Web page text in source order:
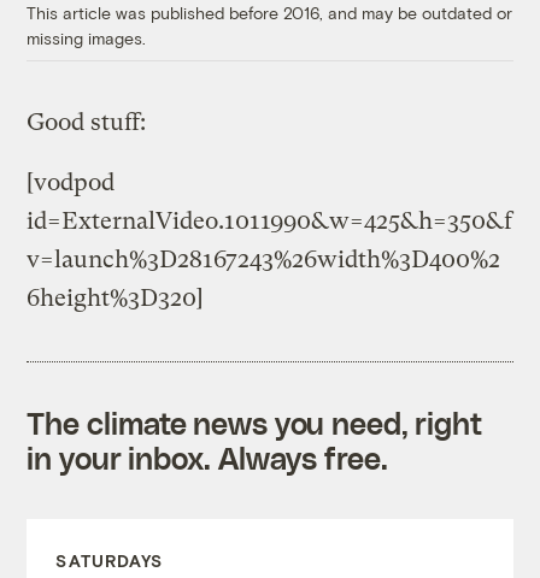
This article was published before 2016, and may be outdated or
missing images.
Good stuff:
[vodpod
id=ExternalVideo.1011990&w=425&h=350&f
v=launch%3D28167243%26width%3D400%2
6height%3D320]
The climate news you need, right
in your inbox. Always free.
SATURDAYS